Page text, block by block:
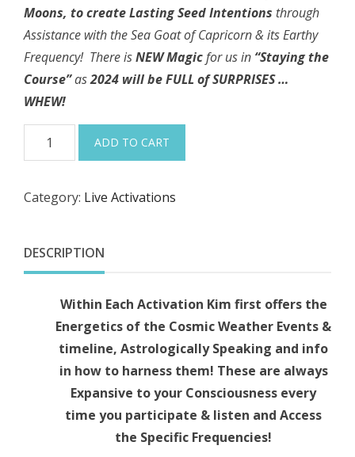
Moons, to create Lasting Seed Intentions through
Assistance with the Sea Goat of Capricorn & its Earthy
Frequency! There isNEW Magicfor us in “Staying the
Course”as2024 will be FULL of SURPRISES …
WHEW!
13-
"I
SEEDING
NEW
ADD TO CART
Category: Live Activations
DESCRIPTION
Within Each Activation Kim first offers the
Energetics of the Cosmic Weather Events &
timeline, Astrologically Speaking and info
in how to harness them! These are always
Expansive to your Consciousness every
time you participate & listen and Access
the Specific Frequencies!